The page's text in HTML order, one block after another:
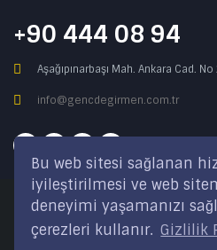
Bu web sitesi sağlanan
iyileştirilmesi ve web
deneyimi yaşamanızı
çerezleri kullanır. Gizlilik
+90 444 08 94
Aşağıpınarbaşı Mah. Ankara Cad.
info@gencdegirmen.com.tr
Copyright © 2020 Genç